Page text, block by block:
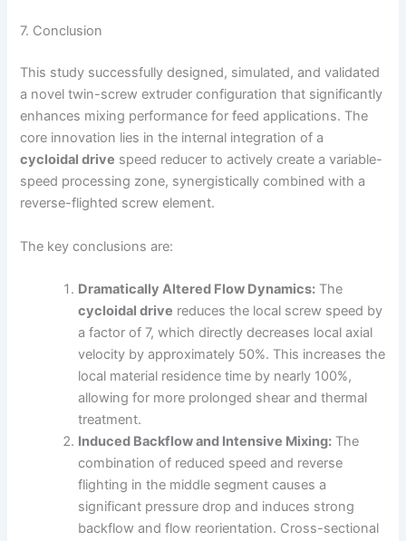
7. Conclusion
This study successfully designed, simulated, and validated
a novel twin-screw extruder configuration that significantly
enhances mixing performance for feed applications. The
core innovation lies in the internal integration of a
cycloidal drive speed reducer to actively create a variable-
speed processing zone, synergistically combined with a
reverse-flighted screw element.
The key conclusions are:
Dramatically Altered Flow Dynamics: The
cycloidal drive reduces the local screw speed by
a factor of 7, which directly decreases local axial
velocity by approximately 50%. This increases the
local material residence time by nearly 100%,
allowing for more prolonged shear and thermal
treatment.
Induced Backflow and Intensive Mixing: The
combination of reduced speed and reverse
flighting in the middle segment causes a
significant pressure drop and induces strong
backflow and flow reorientation. Cross-sectional